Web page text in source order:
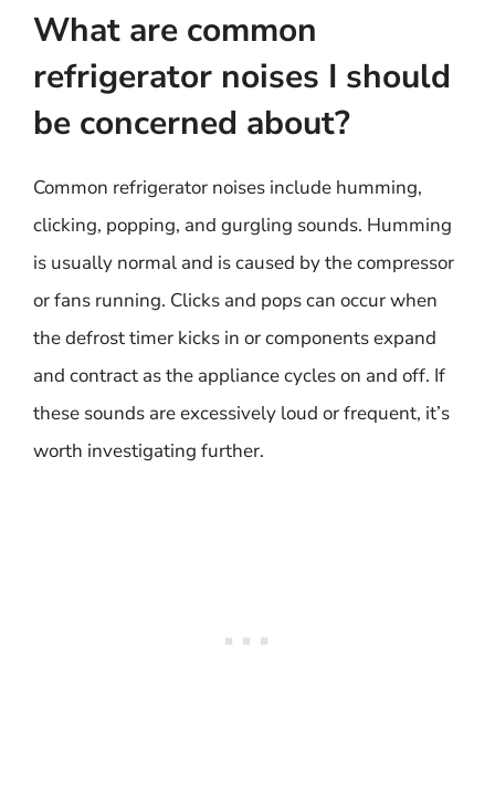
What are common
refrigerator noises I should
be concerned about?
Common refrigerator noises include humming,
clicking, popping, and gurgling sounds. Humming
is usually normal and is caused by the compressor
or fans running. Clicks and pops can occur when
the defrost timer kicks in or components expand
and contract as the appliance cycles on and off. If
these sounds are excessively loud or frequent, it’s
worth investigating further.